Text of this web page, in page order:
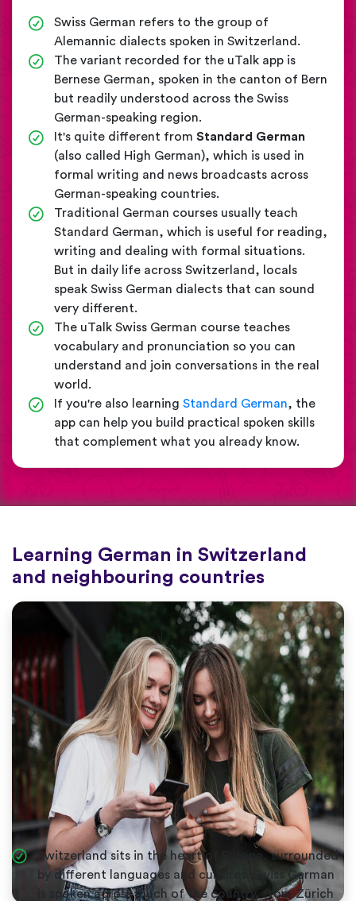
Swiss German refers to the group of
Alemannic dialects spoken in Switzerland.
The variant recorded for the uTalk app is
Bernese German, spoken in the canton of Bern
but readily understood across the Swiss
German-speaking region.
It's quite different from Standard German
(also called High German), which is used in
formal writing and news broadcasts across
German-speaking countries.
Traditional German courses usually teach
Standard German, which is useful for reading,
writing and dealing with formal situations.
But in daily life across Switzerland, locals
speak Swiss German dialects that can sound
very different.
The uTalk Swiss German course teaches
vocabulary and pronunciation so you can
understand and join conversations in the real
world.
If you're also learning Standard German, the
app can help you build practical spoken skills
that complement what you already know.
Learning German in Switzerland
and neighbouring countries
Switzerland sits in the heart of Europe, surrounded
by different languages and cultures. Swiss German
is spoken across much of the country, from Zürich